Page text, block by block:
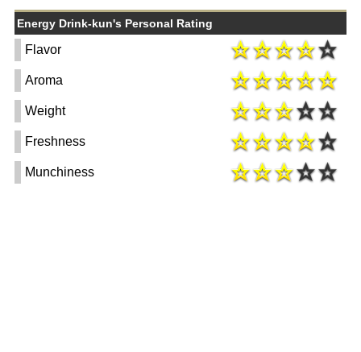
Energy Drink-kun's Personal Rating
Flavor
Aroma
Weight
Freshness
Munchiness